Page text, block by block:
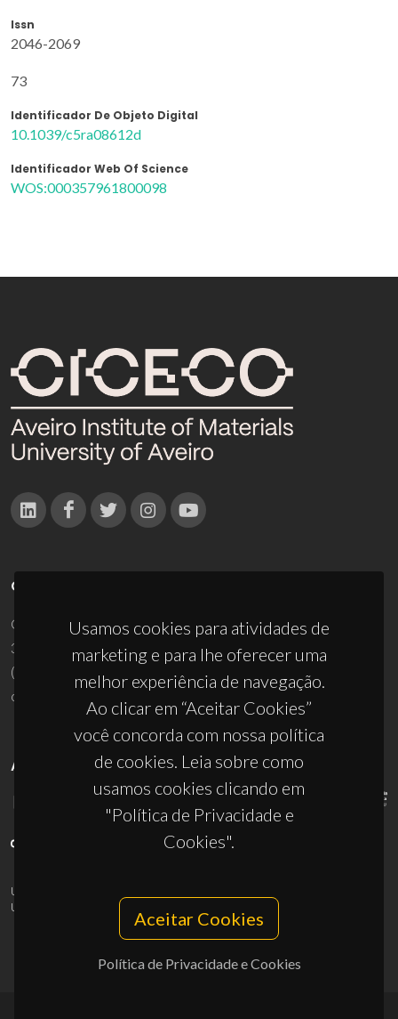
Issn
2046-2069
73
Identificador De Objeto Digital
10.1039/c5ra08612d
Identificador Web Of Science
WOS:000357961800098
Usamos cookies para atividades de
marketing e para lhe oferecer uma
melhor experiência de navegação.
Ao clicar em “Aceitar Cookies”
você concorda com nossa política
de cookies. Leia sobre como
usamos cookies clicando em
"Política de Privacidade e
Cookies".
Aceitar Cookies
Política de Privacidade e Cookies
CONTACTOS
Campus Universitário de Santiago
3810-193 Aveiro - Portugal
(+351) 234 370 200
ciceco@ua.pt
APOIOS
UID/PRR/50011/2025
UID/PRR2/50011/2025
10.54499/UID/PRR2/50011/2025